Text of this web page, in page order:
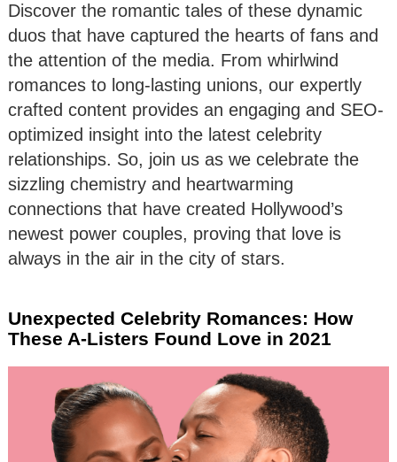
Discover the romantic tales of these dynamic
duos that have captured the hearts of fans and
the attention of the media. From whirlwind
romances to long-lasting unions, our expertly
crafted content provides an engaging and SEO-
optimized insight into the latest celebrity
relationships. So, join us as we celebrate the
sizzling chemistry and heartwarming
connections that have created Hollywood’s
newest power couples, proving that love is
always in the air in the city of stars.
Unexpected Celebrity Romances: How
These A-Listers Found Love in 2021